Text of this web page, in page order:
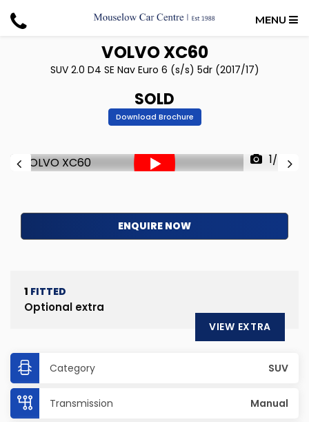
MENU
VOLVOXC60
SUV 2.0 D4 SE Nav Euro 6 (s/s) 5dr (2017/17)
SOLD
Download Brochure
1/50
ENQUIRE NOW
1 FITTED
Optional extra
VIEW EXTRA
Category SUV
Transmission Manual